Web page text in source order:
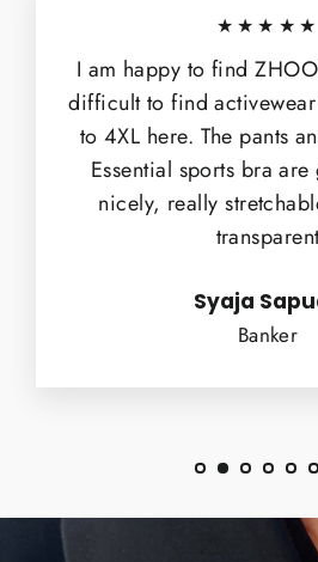
★★★★★
I am happy to find
difficult to find
to 4XL here. The pants
Essential sports bra
nicely, really
Syaja
Banker